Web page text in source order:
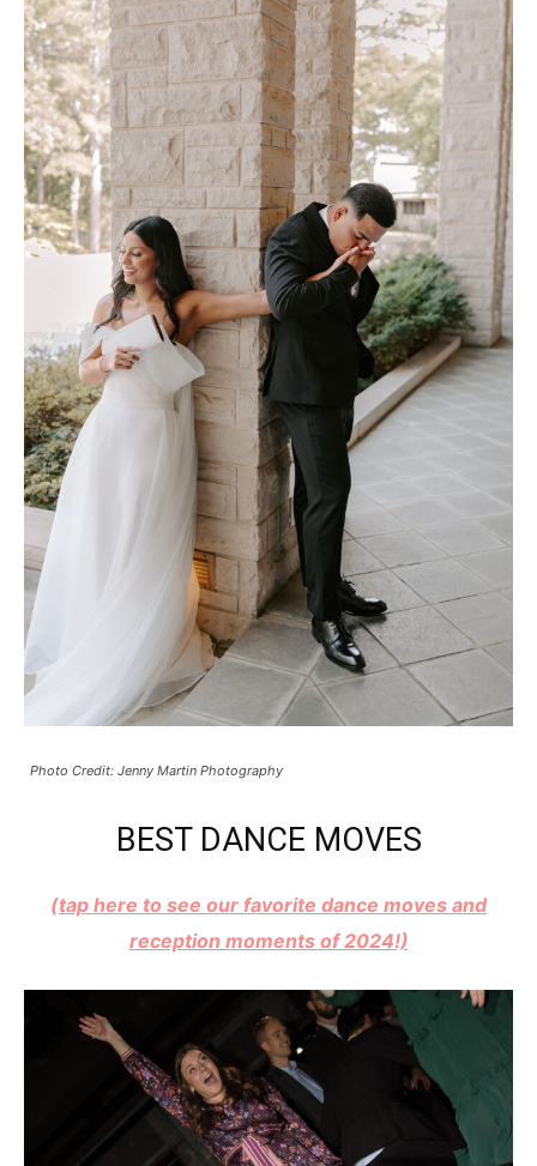
Photo Credit: Jenny Martin Photography
BEST DANCE MOVES
(tap here to see our favorite dance moves and
reception moments of 2024!)